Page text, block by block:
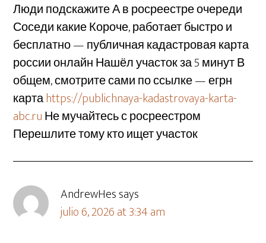
Люди подскажите А в росреестре очереди
Соседи какие Короче, работает быстро и
бесплатно — публичная кадастровая карта
россии онлайн Нашёл участок за 5 минут В
общем, смотрите сами по ссылке — егрн
картаhttps://publichnaya-kadastrovaya-karta-
abc.ruНе мучайтесь с росреестром
Перешлите тому кто ищет участок
AndrewHessays
julio 6, 2026 at 3:34 am